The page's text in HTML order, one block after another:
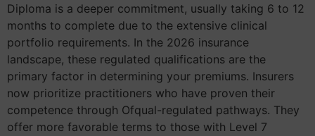
Diploma is a deeper commitment, usually taking 6 to 12
months to complete due to the extensive clinical
portfolio requirements. In the 2026 insurance
landscape, these regulated qualifications are the
primary factor in determining your premiums. Insurers
now prioritize practitioners who have proven their
competence through Ofqual-regulated pathways. They
offer more favorable terms to those with Level 7